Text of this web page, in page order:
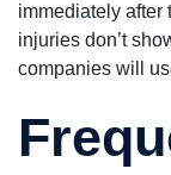
immediately after
injuries don’t
companies will